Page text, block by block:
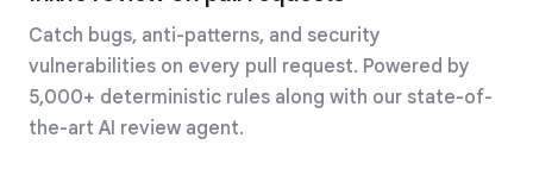
Catch bugs, anti-patterns, and security
vulnerabilities on every pull request. Powered by
5,000+ deterministic rules along with our state-of-
the-art AI review agent.